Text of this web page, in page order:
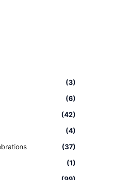
(3)
(6)
(42)
(4)
(37)
(1)